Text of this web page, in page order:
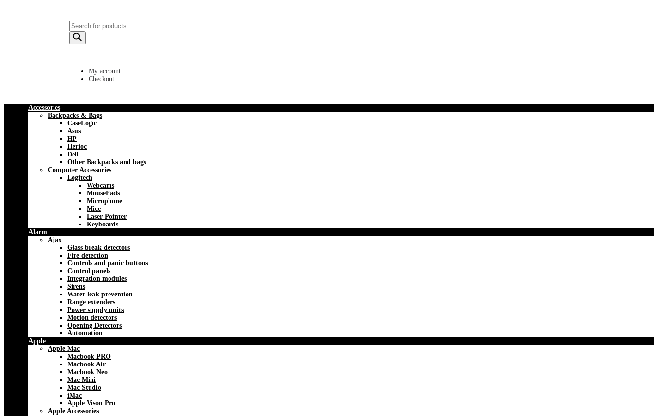
Products
search
My account
Checkout
Accessories
Backpacks & Bags
CaseLogic
Asus
HP
Herioc
Dell
Other Backpacks and bags
Computer Accessories
Logitech
Webcams
MousePads
Microphone
Mice
Laser Pointer
Keyboards
Alarm
Ajax
Glass break detectors
Fire detection
Controls and panic buttons
Control panels
Integration modules
Sirens
Water leak prevention
Range extenders
Power supply units
Motion detectors
Opening Detectors
Automation
Apple
Apple Mac
Macbook PRO
Macbook Air
Macbook Neo
Mac Mini
Mac Studio
iMac
Apple Vison Pro
Apple Accessories